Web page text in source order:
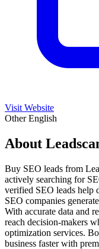
Visit Website
OtherEnglish
About
Buy SEO leads from
actively searching for
verified SEO leads help
SEO companies
With accurate data and
reach decision-makers
optimization services.
business faster with